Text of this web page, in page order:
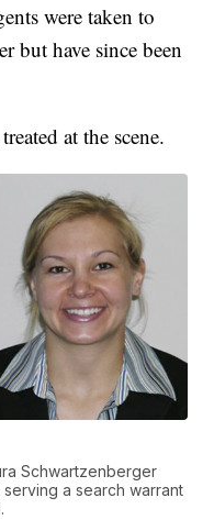
were taken to
but have since been
at the scene.
Schwartzenberger
a search warrant